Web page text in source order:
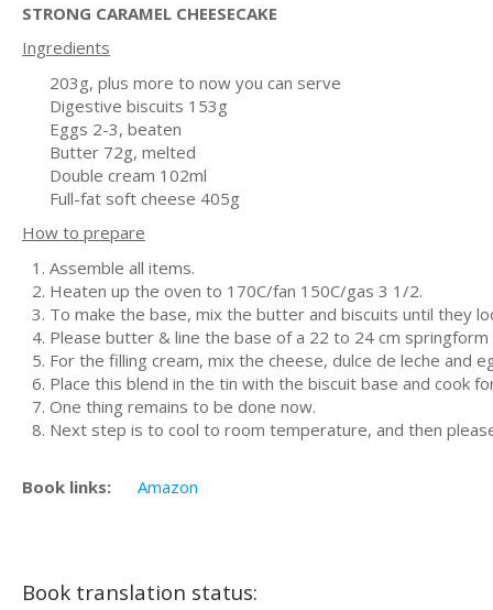
STRONG CARAMEL CHEESECAKE
Ingredients
203g, plus more to now you can serve
Digestive biscuits 153g
Eggs 2-3, beaten
Butter 72g, melted
Double cream 102ml
Full-fat soft cheese 405g
How to prepare
Assemble all items.
Heaten up the oven to 170C/fan 150C/gas 3 1/2.
To make the base, mix the butter and biscuits until they
Please butter & line the base of a 22 to 24 cm
For the filling cream, mix the cheese, dulce de leche and
Place this blend in the tin with the biscuit base and cook
One thing remains to be done now.
Next step is to cool to room temperature, and then
Book links: Amazon
Book translation status: